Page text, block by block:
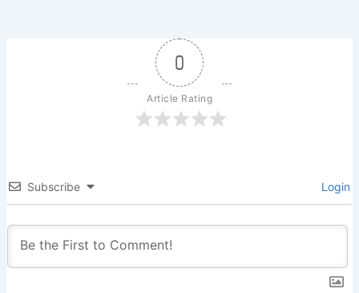
0
Article Rating
Subscribe Login